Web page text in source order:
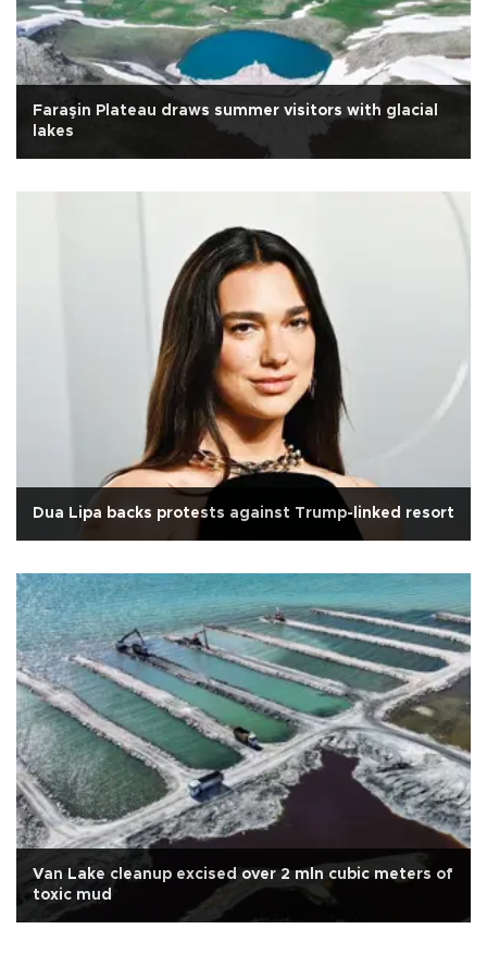
Faraşin Plateau draws summer visitors with glacial
lakes
Dua Lipa backs protests against Trump-linked resort
Van Lake cleanup excised over 2 mln cubic meters of
toxic mud